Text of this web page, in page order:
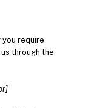
you require
through the